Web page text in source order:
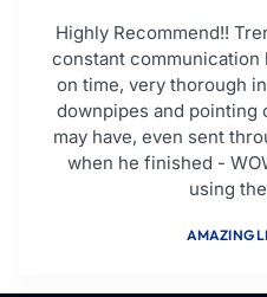
Highly Recommend!!
constant communication
on time, very thorough
downpipes and pointing
may have, even sent
when he finished -
using
AMAZING